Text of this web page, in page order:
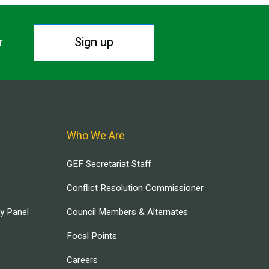
Sign up
Panel
Who We Are
GEF Secretariat Staff
Conflict Resolution Commissioner
Council Members & Alternates
Focal Points
Careers